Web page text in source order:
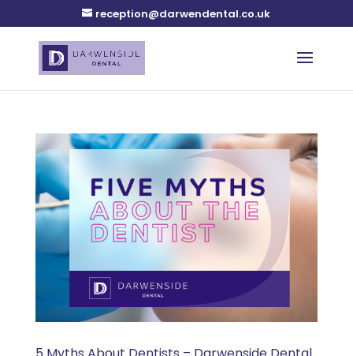
reception@darwendental.co.uk